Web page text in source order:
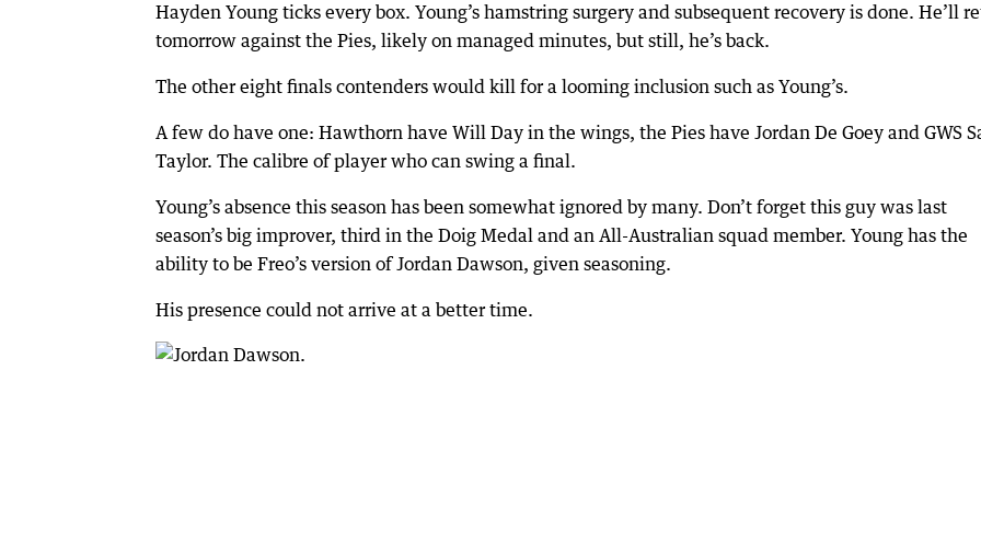
Hayden Young ticks every box. Young’s hamstring surgery and subsequent recovery is done. He’ll
tomorrow against the Pies, likely on managed minutes, but still, he’s back.
The other eight finals contenders would kill for a looming inclusion such as Young’s.
A few do have one: Hawthorn have Will Day in the wings, the Pies have Jordan De Goey and GWS
Taylor. The calibre of player who can swing a final.
Young’s absence this season has been somewhat ignored by many. Don’t forget this guy was last
season’s big improver, third in the Doig Medal and an All-Australian squad member. Young has the
ability to be Freo’s version of Jordan Dawson, given seasoning.
His presence could not arrive at a better time.